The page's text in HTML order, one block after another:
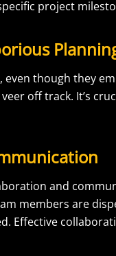
project
though they
off track. It’s
and
members are
Effective